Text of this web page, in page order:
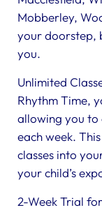
Mobberley,
your doorstep,
you.
Unlimited
Rhythm Time,
allowing you to
each week.
classes into
your child’s
2-Week Trial